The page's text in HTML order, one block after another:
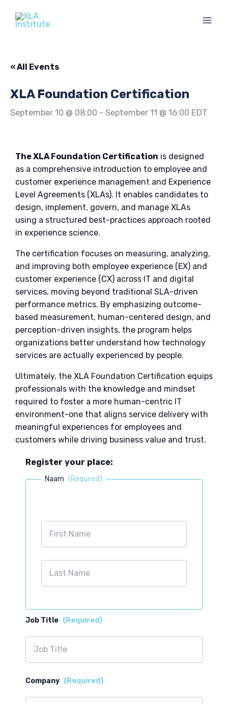
content
« All Events
XLA Foundation Certification
September 10 @ 08:00 - September 11 @ 16:00 EDT
The XLA Foundation Certification is designed
as a comprehensive introduction to employee and
customer experience management and Experience
Level Agreements (XLAs). It enables candidates to
design, implement, govern, and manage XLAs
using a structured best-practices approach rooted
in experience science.
The certification focuses on measuring, analyzing,
and improving both employee experience (EX) and
customer experience (CX) across IT and digital
services, moving beyond traditional SLA-driven
performance metrics. By emphasizing outcome-
based measurement, human-centered design, and
perception-driven insights, the program helps
organizations better understand how technology
services are actually experienced by people.
Ultimately, the XLA Foundation Certification equips
professionals with the knowledge and mindset
required to foster a more human-centric IT
environment-one that aligns service delivery with
meaningful experiences for employees and
customers while driving business value and trust.
Register your place:
Naam (Required)
First
Job Title (Required)
Company (Required)